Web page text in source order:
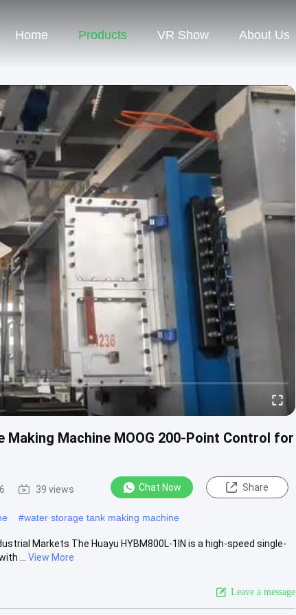
Home Products VR Show About Us
Machine MOOG 200-Point Control for
39 views Chat Now Share
#water storage tank making machine
Markets The Huayu HYBM800L-1IN is a high-speed single-
...
View More
Leave a message